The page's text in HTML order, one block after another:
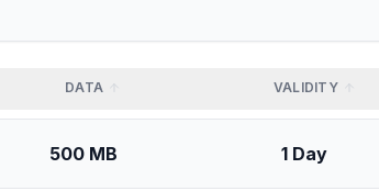
DATA VALIDITY
500 MB 1 Day